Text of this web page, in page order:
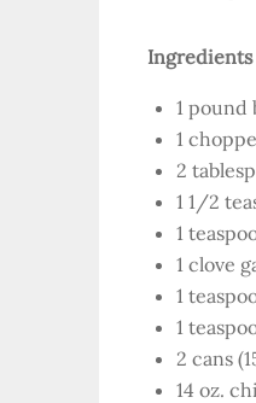
Ingredients
1
1
2
1 1/2
1
1 clove
1
1
2 cans
14 oz.